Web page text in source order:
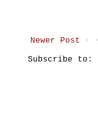
Newer Post
Subscribe to: